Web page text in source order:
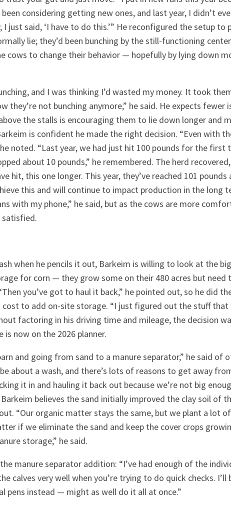
considering getting new ones, and last year, I didn’t
just said, ‘I have to do this.’” He reconfigured the setup to
lie; they’d been bunching by the still-functioning
cows to change their behavior — hopefully by lying down
and I was thinking I’d wasted my money. It took
they’re not bunching anymore,” he said. He expects fewer
the stalls is encouraging them to lie down longer and
is confident he made the right decision. “Even with
noted. “Last year, we had just hit 100 pounds for the first
about 10 pounds,” he remembered. The herd
hit, this one longer. This year, they’ve reached 101 pounds
this and will continue to impact production in the long
with my phone,” he said, but as the cows are more
satisfied.
when he pencils it out, Barkeim is willing to look at the
for corn — they grow some on their 480 acres but need
you’ve got to haul it back,” he pointed out, so he did
to add on-site storage. “I just figured out the stuff that
factoring in his driving time and mileage, the decision
now on the 2026 planner.
and going from sand to a manure separator,” he said of
about a wash, and there’s lots of reasons to get away
it in and hauling it back out because we’re not big
believes the sand initially improved the clay soil of
“Our organic matter stays the same, but we plant a lot
if we eliminate the sand and keep the cover crops
storage,” he said.
manure separator addition: “I’ve had enough of the
calves very well when you’re trying to do quick checks. I’ll
pens instead — might as well do it all at once.”